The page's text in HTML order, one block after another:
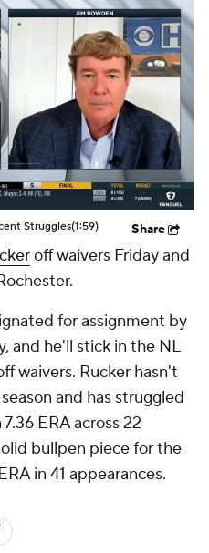
Struggles(1:59) Share
off waivers Friday and
for assignment by
and he'll stick in the NL
waivers. Rucker hasn't
and has struggled
ERA across 22
bullpen piece for the
in 41 appearances.